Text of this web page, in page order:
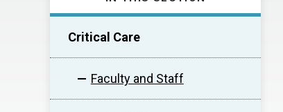
Critical Care
Faculty and Staff